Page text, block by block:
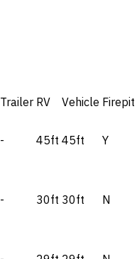
Trailer RV Vehicle Firepit
- 45ft 45ft Y
- 30ft 30ft N